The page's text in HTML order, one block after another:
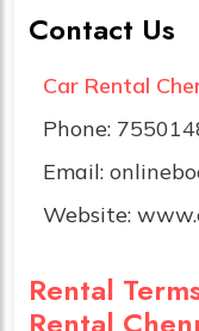
Contact Us
Car Rental
Phone:
Email:
Website:
Rental